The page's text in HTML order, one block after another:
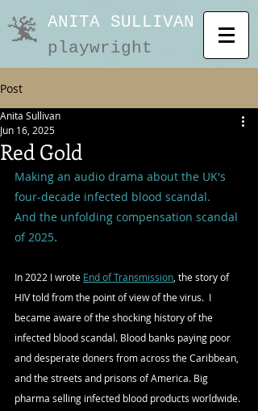
ANITA SULLIVAN
playwright
Post
Red Gold
Anita Sullivan
Jun 16, 2025
Making an audio drama about the UK's
four-decade infected blood scandal.
And the unfolding compensation scandal
of 2025.
In 2022 I wrote End of Transmission , the story of
HIV told from the point of view of the virus.  I
became aware of the shocking history of the
infected blood scandal. Blood banks paying poor
and desperate doners from across the Caribbean,
and the streets and prisons of America. Big
pharma selling infected blood products worldwide.